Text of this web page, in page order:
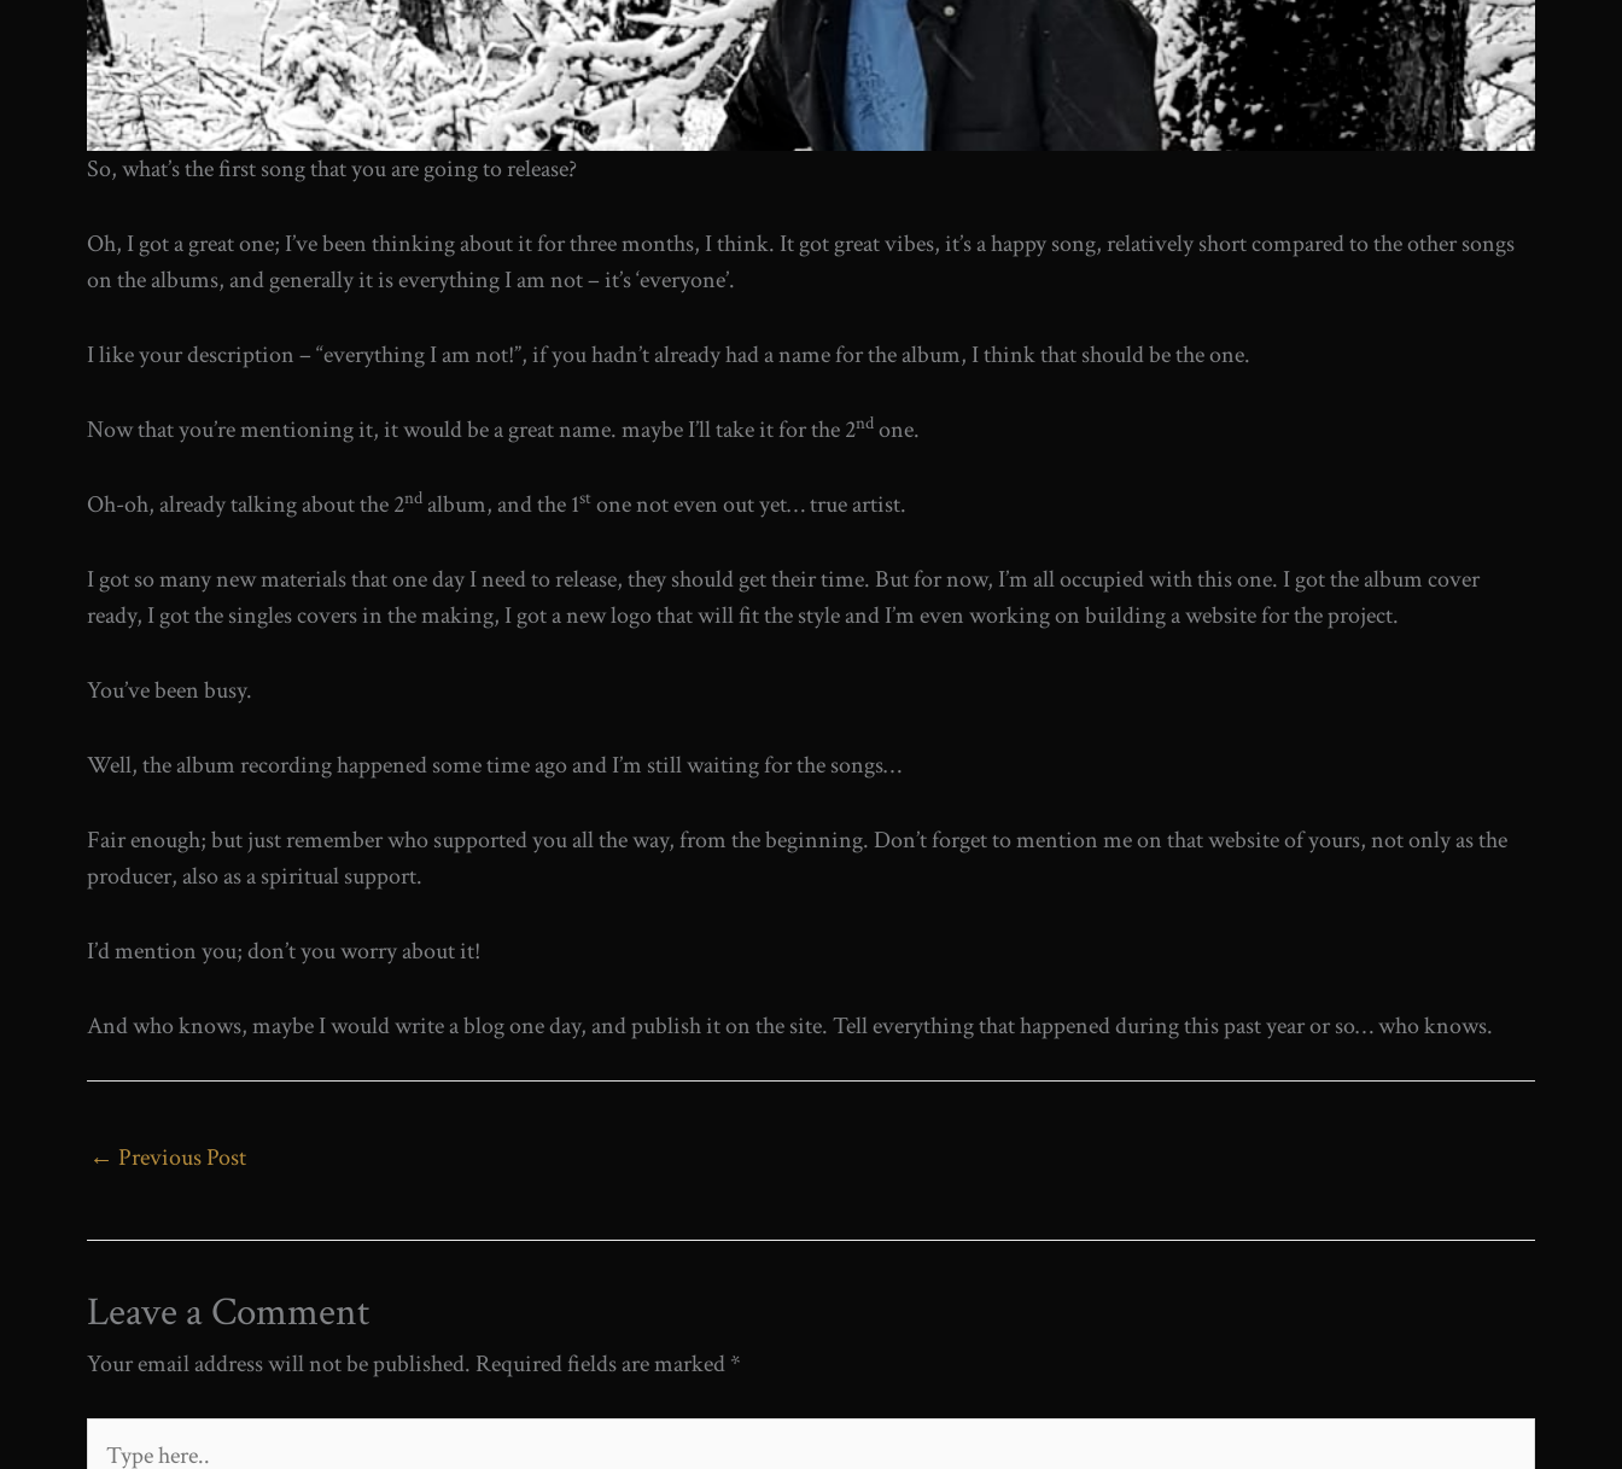
So, what’s the first song that you are going to release?
Oh, I got a great one; I’ve been thinking about it for three months, I think. It got great vibes, it’s a happy song, relatively short compared to the other songs
on the albums, and generally it is everything I am not – it’s ‘everyone’.
I like your description – “everything I am not!”, if you hadn’t already had a name for the album, I think that should be the one.
Now that you’re mentioning it, it would be a great name. maybe I’ll take it for the 2nd one.
Oh-oh, already talking about the 2nd album, and the 1st one not even out yet… true artist.
I got so many new materials that one day I need to release, they should get their time. But for now, I’m all occupied with this one. I got the album cover
ready, I got the singles covers in the making, I got a new logo that will fit the style and I’m even working on building a website for the project.
You’ve been busy.
Well, the album recording happened some time ago and I’m still waiting for the songs…
Fair enough; but just remember who supported you all the way, from the beginning. Don’t forget to mention me on that website of yours, not only as the
producer, also as a spiritual support.
I’d mention you; don’t you worry about it!
And who knows, maybe I would write a blog one day, and publish it on the site. Tell everything that happened during this past year or so… who knows.
← Previous Post
Leave a Comment
Your email address will not be published. Required fields are marked*